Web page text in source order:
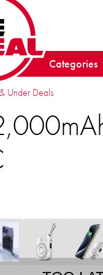
Categories
Under Deals